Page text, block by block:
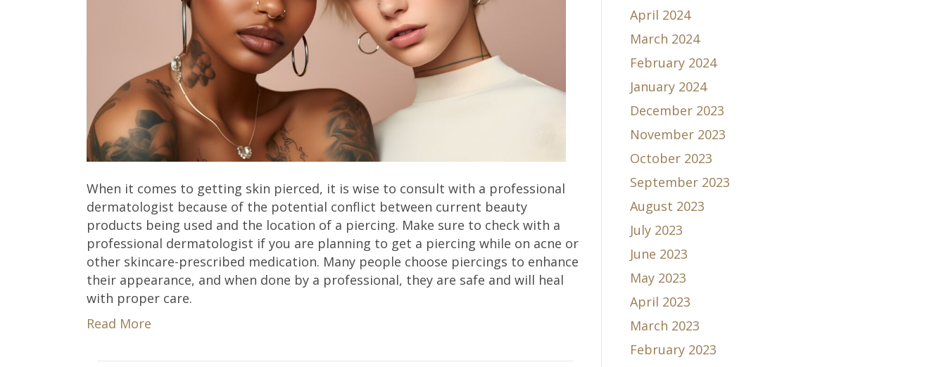
When it comes to getting skin pierced, it is wise to consult with a professional
dermatologist because of the potential conflict between current beauty
products being used and the location of a piercing. Make sure to check with a
professional dermatologist if you are planning to get a piercing while on acne or
other skincare-prescribed medication. Many people choose piercings to enhance
their appearance, and when done by a professional, they are safe and will heal
with proper care.
Read More
April 2024
March 2024
February 2024
January 2024
December 2023
November 2023
October 2023
September 2023
August 2023
July 2023
June 2023
May 2023
April 2023
March 2023
February 2023